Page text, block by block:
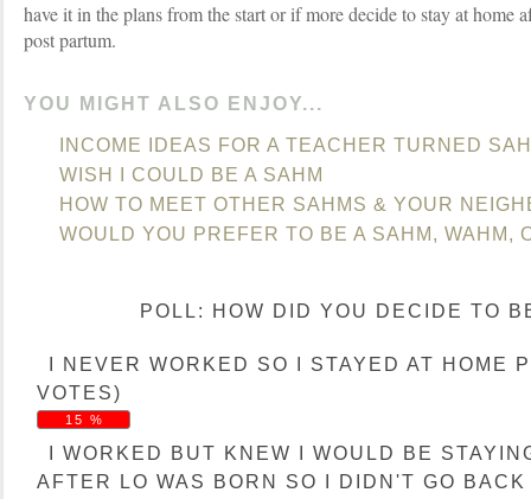
have it in the plans from the start or if more decide to stay at home
post partum.
YOU MIGHT ALSO ENJOY...
INCOME IDEAS FOR A TEACHER TURNED
WISH I COULD BE A SAHM
HOW TO MEET OTHER SAHMS & YOUR
WOULD YOU PREFER TO BE A SAHM, WAHM,
POLL: HOW DID YOU DECIDE TO
I NEVER WORKED SO I STAYED AT HOME
VOTES)
15 %
I WORKED BUT KNEW I WOULD BE
AFTER LO WAS BORN SO I DIDN'T GO